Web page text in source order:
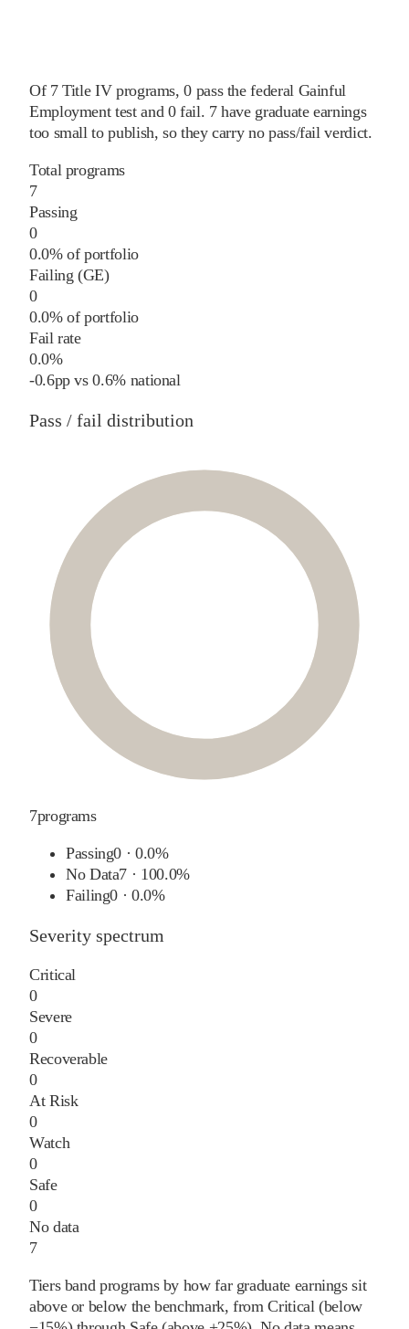
Of 7Title IV programs, 0 pass the federal Gainful
Employment test and 0 fail. 7have graduate earnings
too small to publish, so they carry no pass/fail verdict.
Total programs
7
Passing
0
0.0% of portfolio
Failing (GE)
0
0.0% of portfolio
Fail rate
0.0%
-0.6pp vs0.6%national
Pass / fail distribution
7programs
Passing0 ·0.0%
No Data7 · 100.0%
Failing0 ·0.0%
Severity spectrum
Critical
0
Severe
0
Recoverable
0
At Risk
0
Watch
0
Safe
0
No data
7
Tiers band programs by how far graduate earnings sit
above or below the benchmark, from Critical (below